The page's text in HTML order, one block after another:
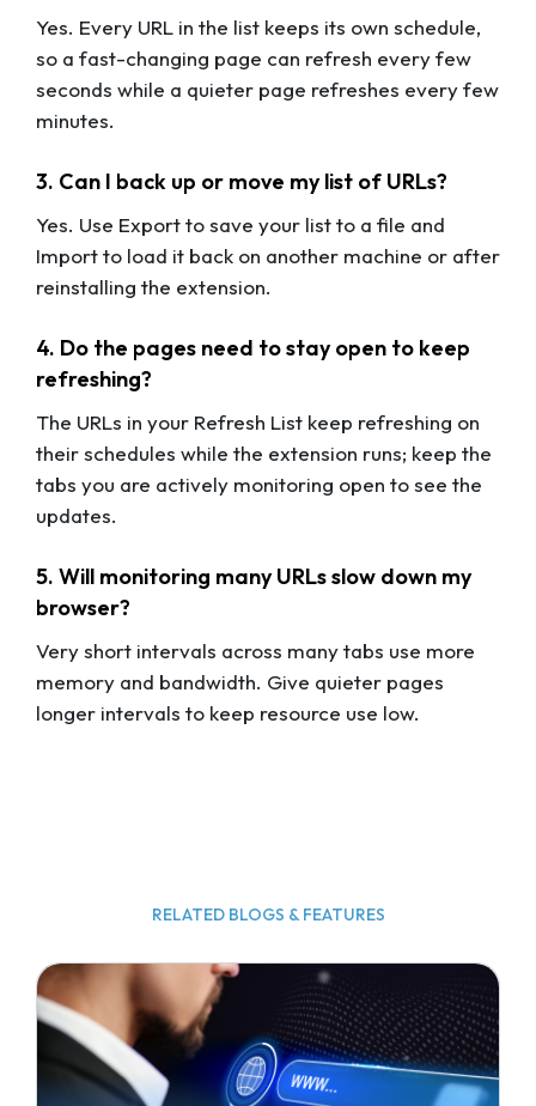
Yes. Every URL in the list keeps its own schedule,
so a fast-changing page can refresh every few
seconds while a quieter page refreshes every few
minutes.
3. Can I back up or move my list of URLs?
Yes. Use Export to save your list to a file and
Import to load it back on another machine or after
reinstalling the extension.
4. Do the pages need to stay open to keep
refreshing?
The URLs in your Refresh List keep refreshing on
their schedules while the extension runs; keep the
tabs you are actively monitoring open to see the
updates.
5. Will monitoring many URLs slow down my
browser?
Very short intervals across many tabs use more
memory and bandwidth. Give quieter pages
longer intervals to keep resource use low.
RELATED BLOGS & FEATURES